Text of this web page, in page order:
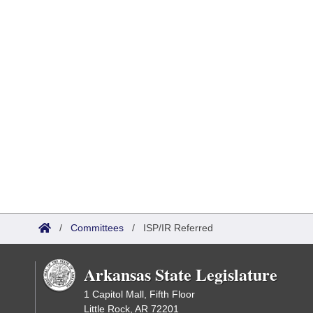
/ Committees / ISP/IR Referred
Arkansas State Legislature
1 Capitol Mall, Fifth Floor
Little Rock, AR 72201